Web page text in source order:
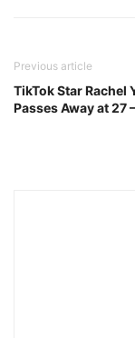
Previous article
TikTok Star Rachel
Passes Away at 27